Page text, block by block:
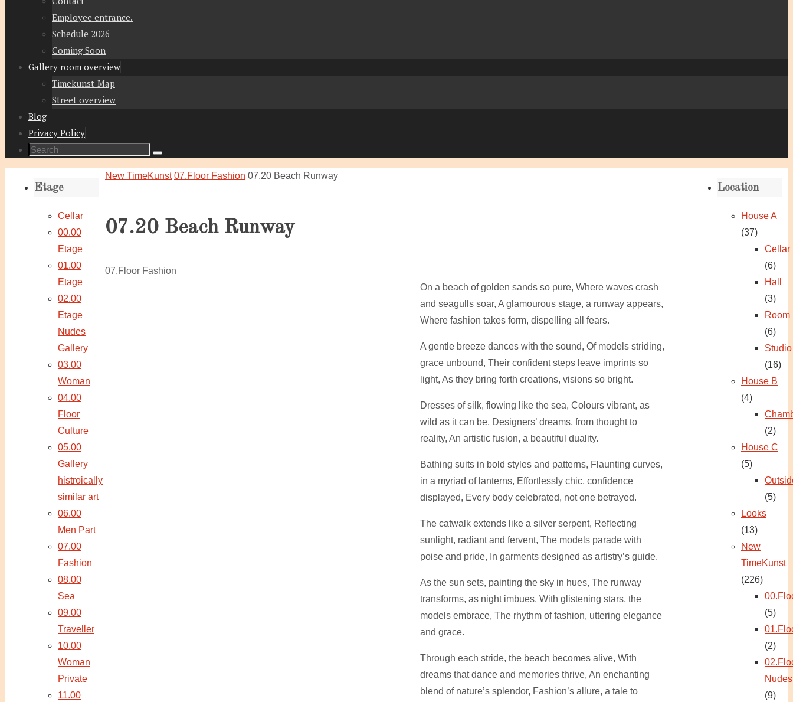
Employee entrance.
Schedule 2026
Coming Soon
Gallery room overview
Timekunst-Map
Street overview
Blog
Privacy Policy
Search
for:
Search
Home
New TimeKunst 07.Floor Fashion 07.20 Beach Runway
07.20 Beach Runway
07.Floor Fashion
On a beach of golden sands so pure, Where waves crash
and seagulls soar, A glamourous stage, a runway appears,
Where fashion takes form, dispelling all fears.
A gentle breeze dances with the sound, Of models striding,
grace unbound, Their confident steps leave imprints so
light, As they bring forth creations, visions so bright.
Dresses of silk, flowing like the sea, Colours vibrant, as
wild as it can be, Designers’ dreams, from thought to
reality, An artistic fusion, a beautiful duality.
Bathing suits in bold styles and patterns, Flaunting curves,
in a myriad of lanterns, Effortlessly chic, confidence
displayed, Every body celebrated, not one betrayed.
The catwalk extends like a silver serpent, Reflecting
sunlight, radiant and fervent, The models parade with
poise and pride, In garments designed as artistry’s guide.
As the sun sets, painting the sky in hues, The runway
transforms, as night imbues, With glistening stars, the
models embrace, The rhythm of fashion, uttering elegance
and grace.
Through each stride, the beach becomes alive, With
dreams that dance and memories thrive, An enchanting
blend of nature’s splendor, Fashion’s allure, a tale to
Etage
Cellar
00.00
Etage
01.00
Etage
02.00
Etage
Nudes
Gallery
03.00
Woman
04.00
Floor
Culture
05.00
Gallery
histroically
similar art
06.00
Men Part
07.00
Fashion
08.00
Sea
09.00
Traveller
10.00
Woman
Private
11.00
Location
House A
(37)
Cellar
(6)
Hall
(3)
Room
(6)
Studio
(16)
House B
(4)
(2)
House C
(5)
(5)
Looks
(13)
New
TimeKunst
(226)
(5)
(2)
Nudes
(9)